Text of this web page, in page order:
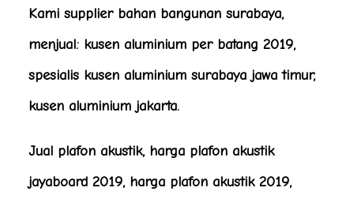
Kami supplier bahan bangunan surabaya,
menjual: kusen aluminium per batang 2019,
spesialis kusen aluminium surabaya jawa timur,
kusen aluminium jakarta.
Jual plafon akustik, harga plafon akustik
jayaboard 2019, harga plafon akustik 2019,